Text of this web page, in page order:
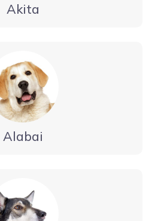
Akita
Alabai